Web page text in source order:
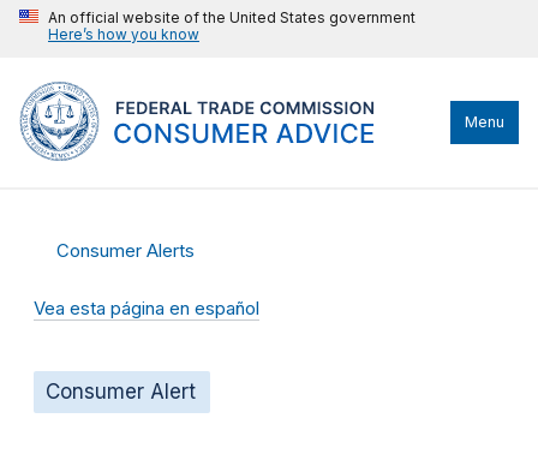
An official website of the United States government
Here’s how you know
Menu
Consumer Alerts
Vea esta página en español
Consumer Alert